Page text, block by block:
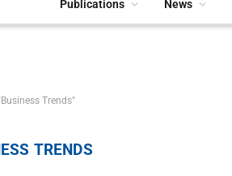
Publications News
Trends"
TRENDS